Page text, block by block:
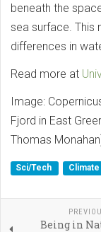
beneath the
sea surface. This
differences in
Read more at
Image:
Fjord in East
Thomas
Sci/Tech Climate
Being in